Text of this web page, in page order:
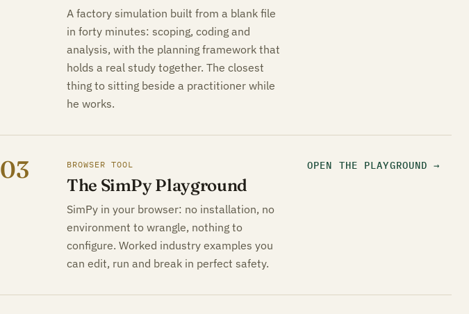
A factory simulation built from a blank file
in forty minutes: scoping, coding and
analysis, with the planning framework that
holds a real study together. The closest
thing to sitting beside a practitioner while
he works.
03 BROWSER TOOL
The SimPy Playground
SimPy in your browser: no installation, no
environment to wrangle, nothing to
configure. Worked industry examples you
can edit, run and break in perfect safety.
OPEN THE PLAYGROUND